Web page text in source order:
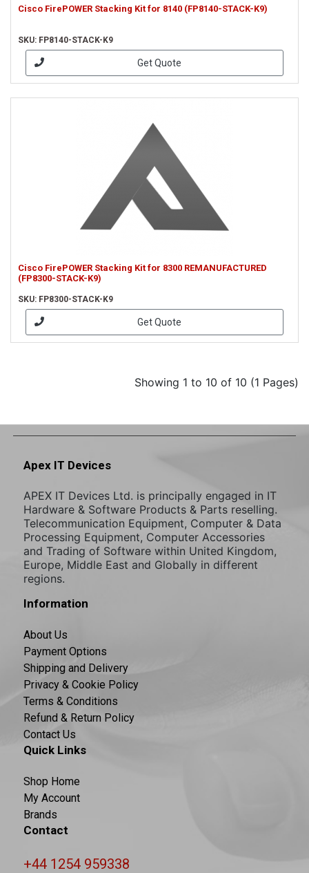
Cisco FirePOWER Stacking Kit for 8140 (FP8140-STACK-K9)
SKU: FP8140-STACK-K9
Get Quote
Cisco FirePOWER Stacking Kit for 8300 REMANUFACTURED
(FP8300-STACK-K9)
SKU: FP8300-STACK-K9
Get Quote
Showing 1 to 10 of 10 (1 Pages)
Apex IT Devices
APEX IT Devices Ltd. is principally engaged in IT
Hardware & Software Products & Parts reselling.
Telecommunication Equipment, Computer & Data
Processing Equipment, Computer Accessories
and Trading of Software within United Kingdom,
Europe, Middle East and Globally in different
regions.
Information
About Us
Payment Options
Shipping and Delivery
Privacy & Cookie Policy
Terms & Conditions
Refund & Return Policy
Contact Us
Quick Links
Shop Home
My Account
Brands
Contact
+44 1254 959338